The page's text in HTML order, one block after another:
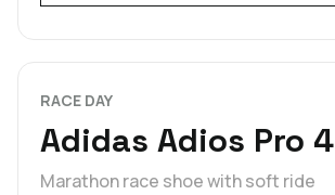
RACE DAY
Adidas Adios Pro 4
Marathon race shoe with soft ride